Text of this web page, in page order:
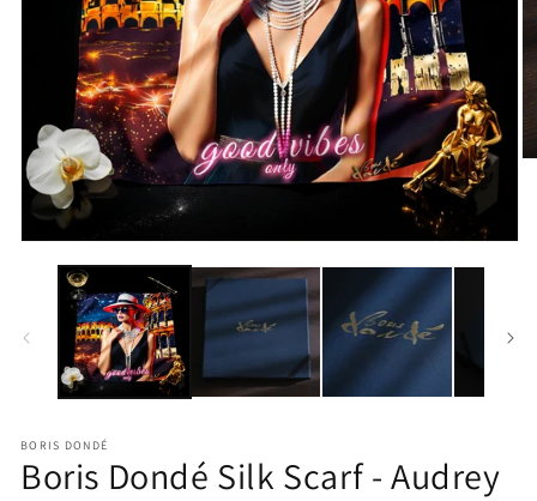
media
BORIS DONDÉ
Boris Dondé Silk Scarf - Audrey